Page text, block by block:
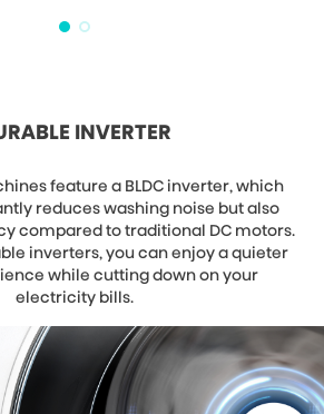
INVERTER
feature a BLDC inverter, which
reduces washing noise but also
compared to traditional DC motors.
inverters, you can enjoy a quieter
while cutting down on your
electricity bills.